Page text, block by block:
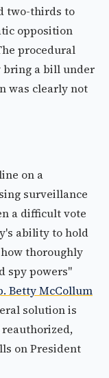
two-thirds to
opposition
procedural
bring a bill under
was clearly not
on a
surveillance
a difficult vote
ability to hold
thoroughly
spy powers"
Betty McCollum
solution is
on President